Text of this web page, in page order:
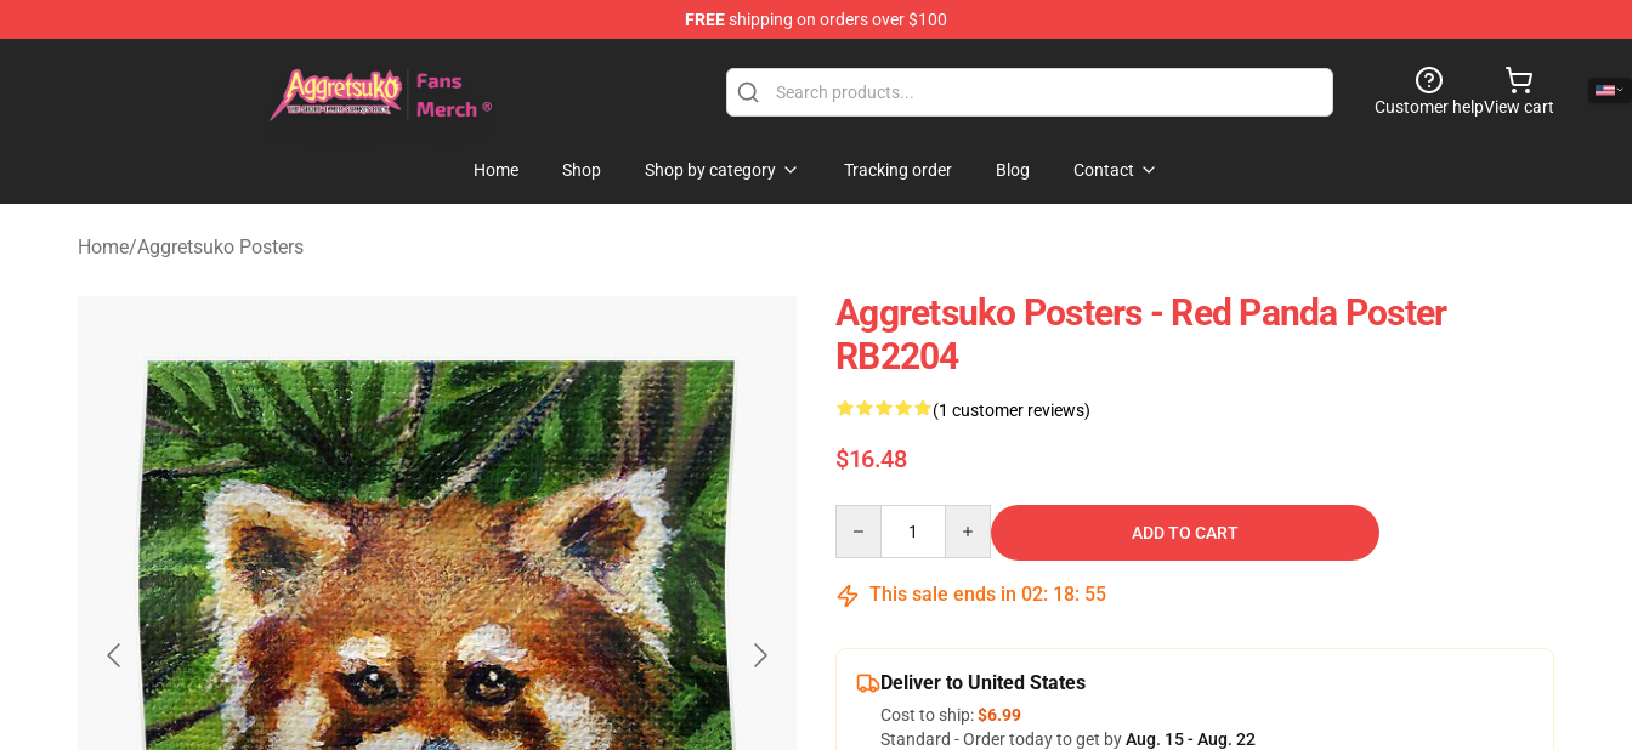
FREEshipping on orders over $100
Customer helpView cart
Home Shop Shop by category Tracking order Blog Contact
Home/Aggretsuko Posters
Aggretsuko Posters - Red Panda Poster
RB2204
(1 customer reviews)
$16.48
ADD TO CART
This sale ends in 02: 18: 54
Deliver to United States
Cost to ship:$6.99
Standard - Order today to get byAug. 15 - Aug. 22